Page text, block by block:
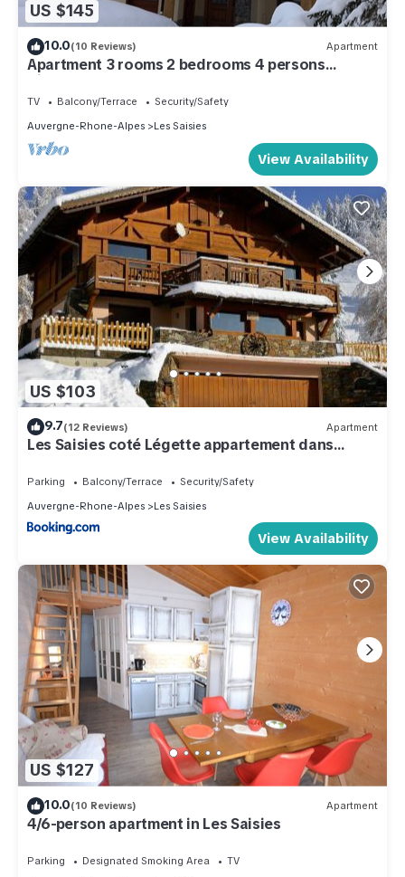
US $145
10.0(10 Reviews) Apartment
Apartment 3 rooms 2 bedrooms 4 persons
Village des Lapons Chalet F
TV Balcony/Terrace
Security/Safety
Auvergne-Rhone-Alpes
Les Saisies
View Availability
US $103
9.7(12 Reviews) Apartment
Les Saisies coté Légette appartement dans
Parking Balcony/Terrace
Security/Safety
Auvergne-Rhone-Alpes
Les Saisies
View Availability
US $127
10.0(10 Reviews) Apartment
4/6-person apartment in Les Saisies
Parking Designated Smoking Area
TV